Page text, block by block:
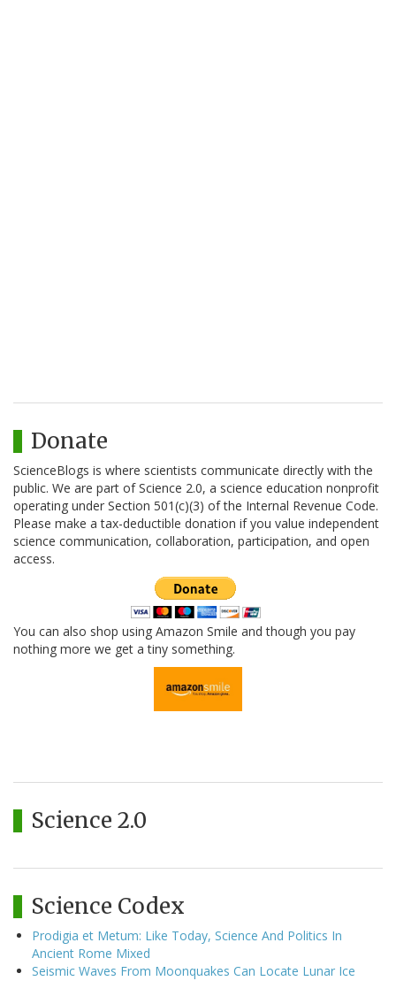
Donate
ScienceBlogs is where scientists communicate directly with the
public. We are part of Science 2.0, a science education nonprofit
operating under Section 501(c)(3) of the Internal Revenue Code.
Please make a tax-deductible donation if you value independent
science communication, collaboration, participation, and open
access.
You can also shop using Amazon Smile and though you pay
nothing more we get a tiny something.
Science 2.0
Science Codex
Prodigia et Metum: Like Today, Science And Politics In
Ancient Rome Mixed
Seismic Waves From Moonquakes Can Locate Lunar Ice